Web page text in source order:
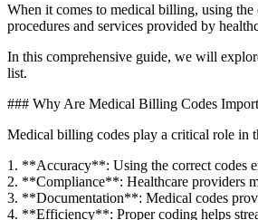
When it comes to medical billing, using
procedures and services provided by
In⁢ this comprehensive guide, ‌we ⁢will
list.
### ​Why Are ‍Medical Billing​ Codes
Medical billing codes play ⁢a critical role in
1. ‍**Accuracy**: Using the correct codes
2. ⁢**Compliance**: Healthcare providers
3. **Documentation**: Medical​ codes
4. **Efficiency**: ⁢Proper coding​ helps